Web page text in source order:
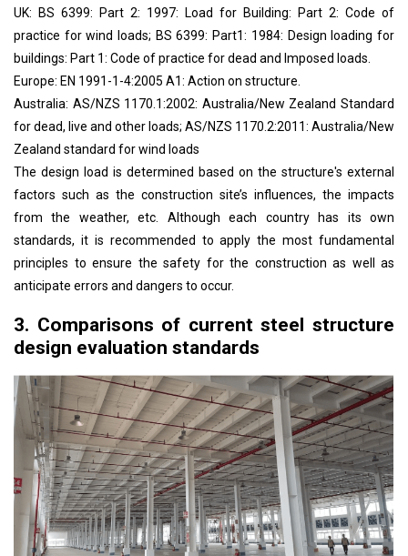
UK: BS 6399: Part 2: 1997: Load for Building: Part 2: Code of
practice for wind loads; BS 6399: Part1: 1984: Design loading for
buildings: Part 1: Code of practice for dead and Imposed loads.
Europe: EN 1991-1-4:2005 A1: Action on structure.
Australia: AS/NZS 1170.1:2002: Australia/New Zealand Standard
for dead, live and other loads; AS/NZS 1170.2:2011: Australia/New
Zealand standard for wind loads
The design load is determined based on the structure's external
factors such as the construction site’s influences, the impacts
from the weather, etc. Although each country has its own
standards, it is recommended to apply the most fundamental
principles to ensure the safety for the construction as well as
anticipate errors and dangers to occur.
3. Comparisons of current steel structure
design evaluation standards